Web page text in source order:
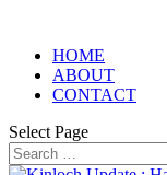
HOME
ABOUT
CONTACT
Select Page